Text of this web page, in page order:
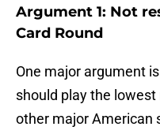
Argument 1: Not
Card Round
One major argument
should play the
other major American